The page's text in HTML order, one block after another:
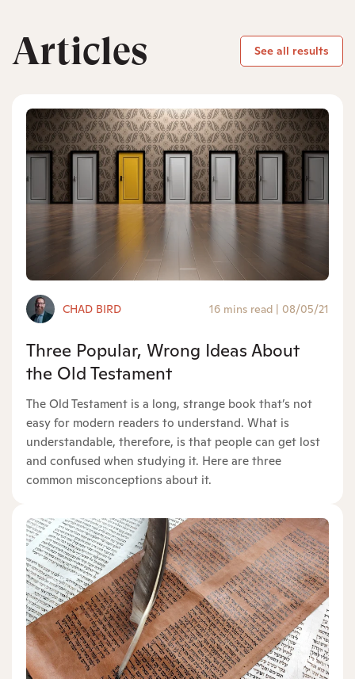
Articles See all results
CHAD BIRD 16 mins read | 08/05/21
Three Popular, Wrong Ideas About
the Old Testament
The Old Testament is a long, strange book that’s not
easy for modern readers to understand. What is
understandable, therefore, is that people can get lost
and confused when studying it. Here are three
common misconceptions about it.